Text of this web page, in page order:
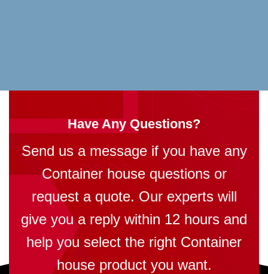
Have Any Questions?
Send us a message if you have any
Container house questions or
request a quote. Our experts will
give you a reply within 12 hours and
help you select the right Container
house product you want.